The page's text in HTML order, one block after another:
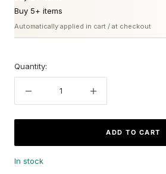
Buy 5+ items
Automatically applied in cart / at checkout
Quantity:
Decrease
quantity
Increase
quantity
ADD TO CART
In stock